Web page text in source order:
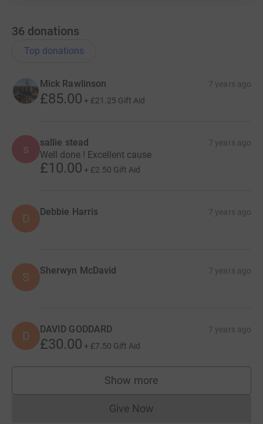
36 donations
Top donations
Mick Rawlinson 7 years ago
£85.00 + £21.25 Gift Aid
s sallie stead 7 years ago
Well done ! Excellent cause
£10.00 + £2.50 Gift Aid
D Debbie Harris 7 years ago
S Sherwyn McDavid 7 years ago
D DAVID GODDARD 7 years ago
£30.00 + £7.50 Gift Aid
Show more
supporters
Give NowDonations cannot currently